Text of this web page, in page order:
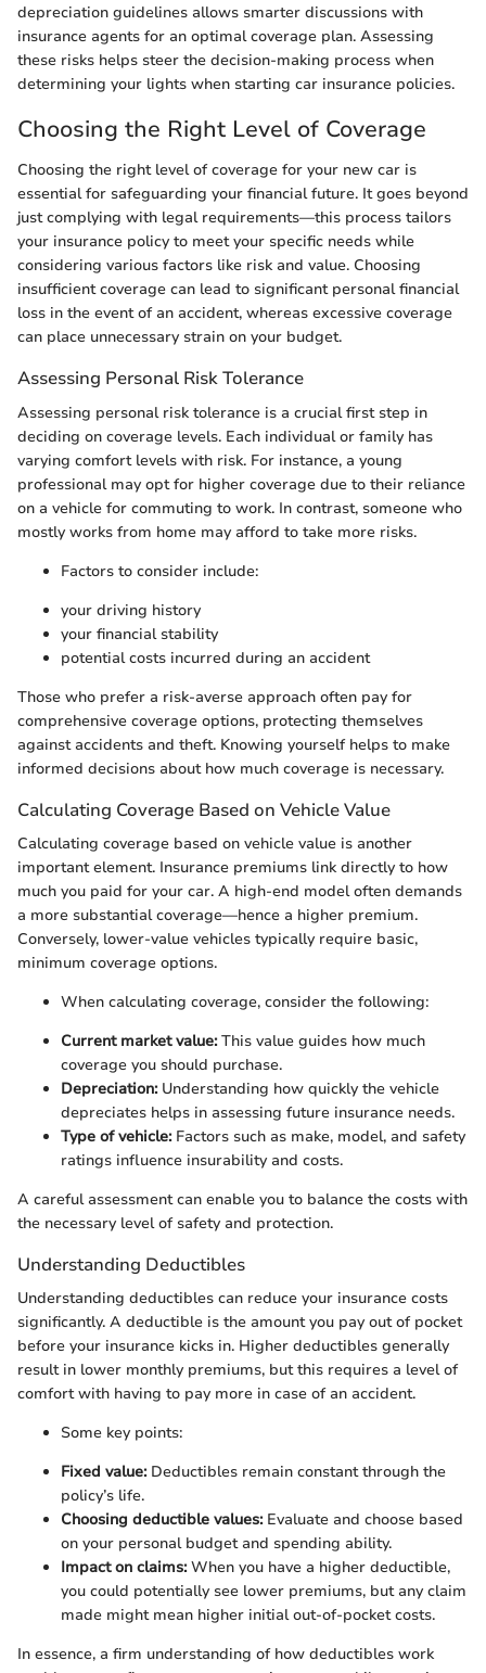
depreciation guidelines allows smarter discussions with
insurance agents for an optimal coverage plan. Assessing
these risks helps steer the decision-making process when
determining your lights when starting car insurance policies.
Choosing the Right Level of Coverage
Choosing the right level of coverage for your new car is
essential for safeguarding your financial future. It goes beyond
just complying with legal requirements—this process tailors
your insurance policy to meet your specific needs while
considering various factors like risk and value. Choosing
insufficient coverage can lead to significant personal financial
loss in the event of an accident, whereas excessive coverage
can place unnecessary strain on your budget.
Assessing Personal Risk Tolerance
Assessing personal risk tolerance is a crucial first step in
deciding on coverage levels. Each individual or family has
varying comfort levels with risk. For instance, a young
professional may opt for higher coverage due to their reliance
on a vehicle for commuting to work. In contrast, someone who
mostly works from home may afford to take more risks.
Factors to consider include:
your driving history
your financial stability
potential costs incurred during an accident
Those who prefer a risk-averse approach often pay for
comprehensive coverage options, protecting themselves
against accidents and theft. Knowing yourself helps to make
informed decisions about how much coverage is necessary.
Calculating Coverage Based on Vehicle Value
Calculating coverage based on vehicle value is another
important element. Insurance premiums link directly to how
much you paid for your car. A high-end model often demands
a more substantial coverage—hence a higher premium.
Conversely, lower-value vehicles typically require basic,
minimum coverage options.
When calculating coverage, consider the following:
Current market value:This value guides how much
coverage you should purchase.
Depreciation:Understanding how quickly the vehicle
depreciates helps in assessing future insurance needs.
Type of vehicle:Factors such as make, model, and safety
ratings influence insurability and costs.
A careful assessment can enable you to balance the costs with
the necessary level of safety and protection.
Understanding Deductibles
Understanding deductibles can reduce your insurance costs
significantly. A deductible is the amount you pay out of pocket
before your insurance kicks in. Higher deductibles generally
result in lower monthly premiums, but this requires a level of
comfort with having to pay more in case of an accident.
Some key points:
Fixed value:Deductibles remain constant through the
policy’s life.
Choosing deductible values:Evaluate and choose based
on your personal budget and spending ability.
Impact on claims:When you have a higher deductible,
you could potentially see lower premiums, but any claim
made might mean higher initial out-of-pocket costs.
In essence, a firm understanding of how deductibles work